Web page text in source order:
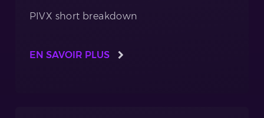
PIVX short breakdown
EN SAVOIR PLUS